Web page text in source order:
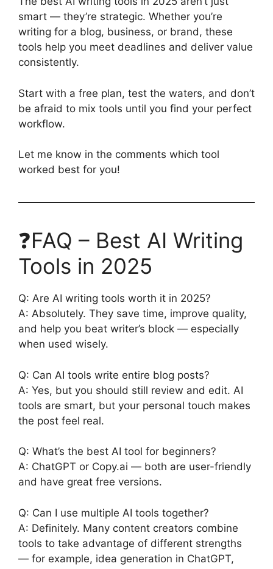
smart — they’re strategic. Whether you’re
writing for a blog, business, or brand, these
tools help you meet deadlines and deliver value
consistently.
Start with a free plan, test the waters, and don’t
be afraid to mix tools until you find your perfect
workflow.
Let me know in the comments which tool
worked best for you!
❓FAQ – Best AI Writing
Tools in 2025
Q: Are AI writing tools worth it in 2025?
A: Absolutely. They save time, improve quality,
and help you beat writer’s block — especially
when used wisely.
Q: Can AI tools write entire blog posts?
A: Yes, but you should still review and edit. AI
tools are smart, but your personal touch makes
the post feel real.
Q: What’s the best AI tool for beginners?
A: ChatGPT or Copy.ai — both are user-friendly
and have great free versions.
Q: Can I use multiple AI tools together?
A: Definitely. Many content creators combine
tools to take advantage of different strengths
— for example, idea generation in ChatGPT,